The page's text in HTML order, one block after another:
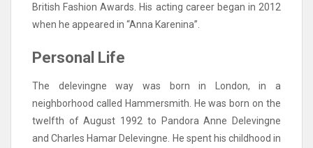
British Fashion Awards. His acting career began in 2012
when he appeared in “Anna Karenina”.
Personal Life
The delevingne way was born in London, in a
neighborhood called Hammersmith. He was born on the
twelfth of August 1992 to Pandora Anne Delevingne
and Charles Hamar Delevingne. He spent his childhood in